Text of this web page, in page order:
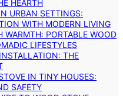
HEARTH
URBAN SETTINGS:
WITH MODERN LIVING
WARMTH: PORTABLE WOOD
LIFESTYLES
THE
IN TINY HOUSES:
SAFETY